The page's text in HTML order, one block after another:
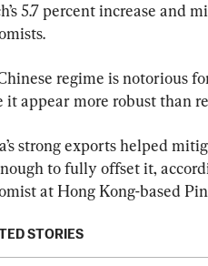
5.7 percent increase and
regime is notorious
it appear more robust than
strong exports helped
to fully offset it,
at Hong Kong-based
STORIES